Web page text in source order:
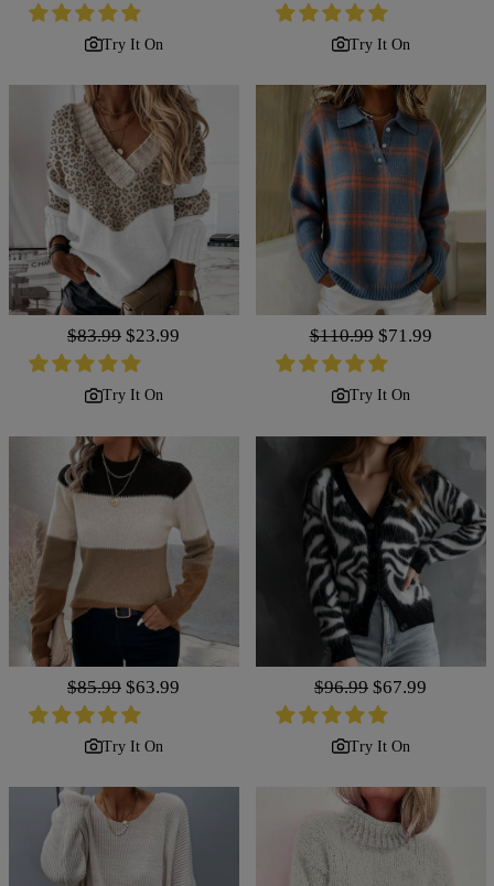
Try It On Try It On
Regular
price
$83.99 Sale
price
$23.99
Try It On
Regular
price
$110.99 Sale
price
$71.99
Try It On
Regular
price
$85.99 Sale
price
$63.99
Try It On
Regular
price
$96.99 Sale
price
$67.99
Try It On